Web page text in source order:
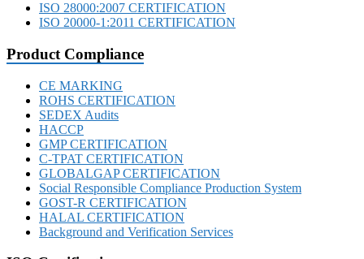
ISO 28000:2007 CERTIFICATION
ISO 20000-1:2011 CERTIFICATION
Product Compliance
CE MARKING
ROHS CERTIFICATION
SEDEX Audits
HACCP
GMP CERTIFICATION
C-TPAT CERTIFICATION
GLOBALGAP CERTIFICATION
Social Responsible Compliance Production System
GOST-R CERTIFICATION
HALAL CERTIFICATION
Background and Verification Services